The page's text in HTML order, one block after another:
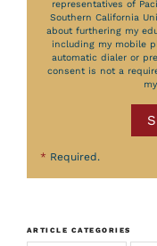
representatives of
Southern California
about furthering my
including my mobile
automatic dialer or
consent is not a
* Required.
ARTICLE CATEGORIES